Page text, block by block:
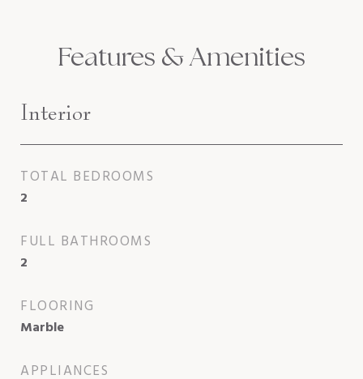
Features & Amenities
Interior
TOTAL BEDROOMS
2
FULL BATHROOMS
2
FLOORING
Marble
APPLIANCES